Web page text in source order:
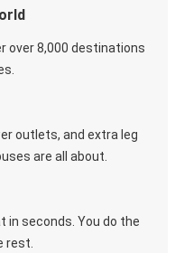
over 8,000 destinations
outlets, and extra leg
are all about.
in seconds. You do the
rest.